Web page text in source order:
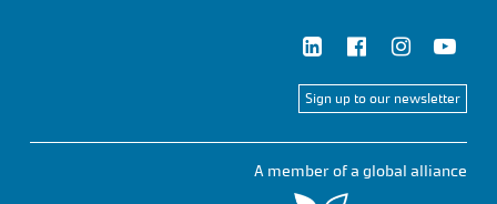
Sign up to our newsletter
A member of a global alliance